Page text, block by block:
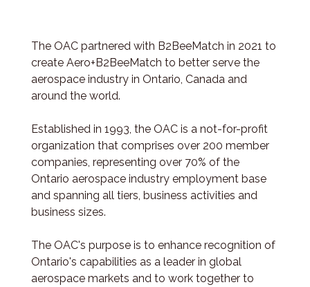
The OAC partnered with B2BeeMatch in 2021 to
create Aero+B2BeeMatch to better serve the
aerospace industry in Ontario, Canada and
around the world.
Established in 1993, the OAC is a not-for-profit
organization that comprises over 200 member
companies, representing over 70% of the
Ontario aerospace industry employment base
and spanning all tiers, business activities and
business sizes.
The OAC's purpose is to enhance recognition of
Ontario's capabilities as a leader in global
aerospace markets and to work together to